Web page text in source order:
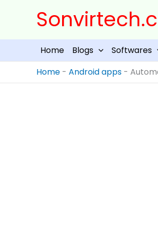
Home Blogs Softwares
Home - Android apps -